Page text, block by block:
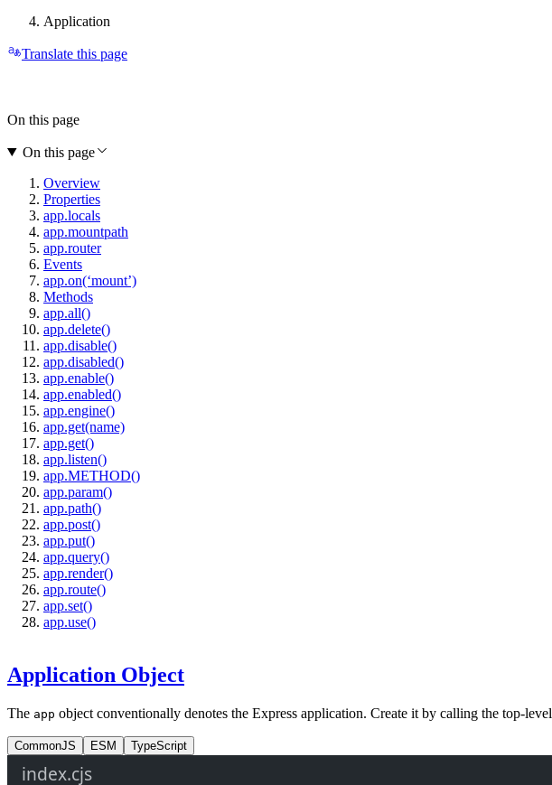
Application
Translate this page
Application Object
The app object conventionally denotes the Express application. Create it by calling the top-level
CommonJS ESM TypeScript
index.cjs
On this page
On this page
Overview
Properties
app.locals
app.mountpath
app.router
Events
app.on(‘mount’)
Methods
app.all()
app.delete()
app.disable()
app.disabled()
app.enable()
app.enabled()
app.engine()
app.get(name)
app.get()
app.listen()
app.METHOD()
app.param()
app.path()
app.post()
app.put()
app.query()
app.render()
app.route()
app.set()
app.use()